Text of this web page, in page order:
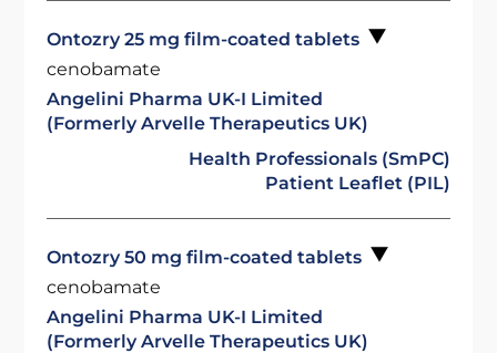
Ontozry 25 mg film-coated tablets
cenobamate
Angelini Pharma UK-I Limited
(Formerly Arvelle Therapeutics UK)
Health Professionals (SmPC)
Patient Leaflet (PIL)
Ontozry 50 mg film-coated tablets
cenobamate
Angelini Pharma UK-I Limited
(Formerly Arvelle Therapeutics UK)